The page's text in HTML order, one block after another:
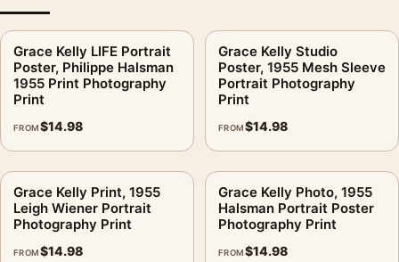
Yes. The controlled gray range and calm pose make it easier to
style with cream, taupe, black, and muted brass decor.
Is this product presented as studio merchandise?.
No. This is fan-inspired artwork. MerchFuse is independent
and does not claim any studio, estate, photographer, publisher,
or rights-holder partnership.
MerchFuse prepares the print after the order is placed, with
production and shipping generally handled within 3–5
business days. Report damaged or defective delivery within
Grace Kelly LIFE Portrait
Poster, Philippe Halsman
1955 Print Photography
Print
FROM$14.98
Grace Kelly Studio
Poster, 1955 Mesh Sleeve
Portrait Photography
Print
FROM$14.98
Grace Kelly Print, 1955
Leigh Wiener Portrait
Photography Print
FROM$14.98
Grace Kelly Photo, 1955
Halsman Portrait Poster
Photography Print
FROM$14.98